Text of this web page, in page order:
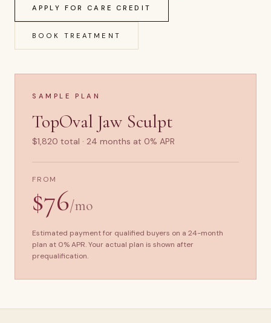
APPLY FOR CARE CREDIT
BOOK TREATMENT
SAMPLE PLAN
TopOval Jaw Sculpt
$1,820 total · 24 months at 0% APR
FROM
$76/mo
Estimated payment for qualified buyers on a 24-month
plan at 0% APR. Your actual plan is shown after
prequalification.